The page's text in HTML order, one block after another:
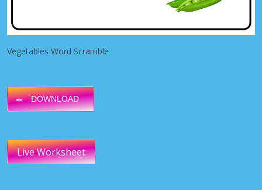
Vegetables Word Scramble
DOWNLOAD
Live Worksheet